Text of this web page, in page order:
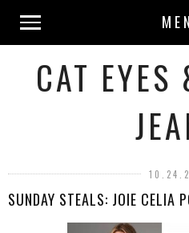
CAT
SUNDAY STEALS: JOIE CELIA